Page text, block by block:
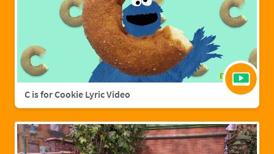
C is for Cookie Lyric Video